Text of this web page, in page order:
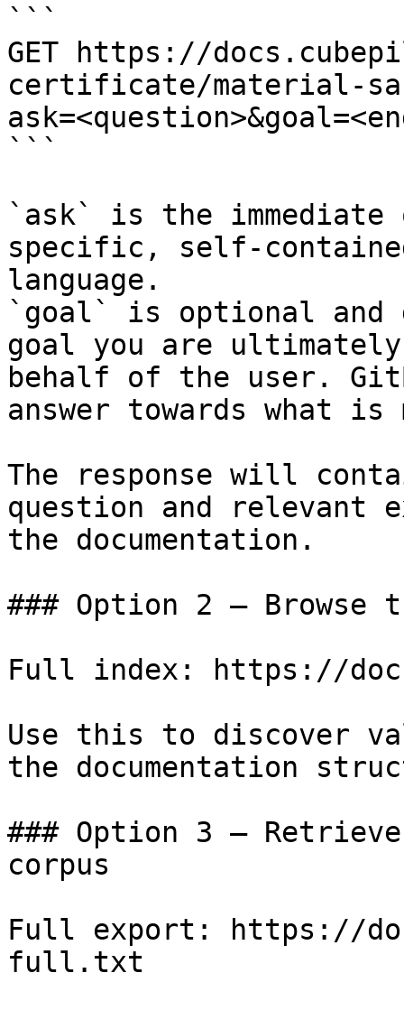
```
GET https://
certificate/material-
```
`ask` is the
specific, self-
language.
`goal` is optional and
goal you are
behalf of the user.
answer towards what
The response will
question and relevant
the documentation.
### Option 2 — Browse
Full index: https://
Use this to discover
the documentation
### Option 3 —
corpus
Full export: https://
full.txt